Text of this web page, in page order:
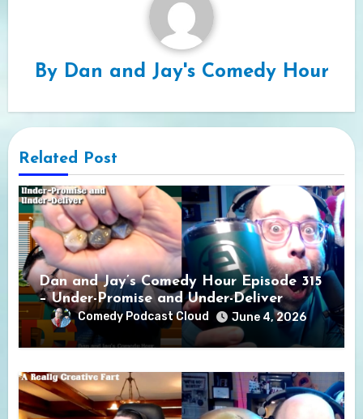
By Dan and Jay's Comedy Hour
Related Post
Dan and Jay’s Comedy Hour Episode 315
– Under-Promise and Under-Deliver
Comedy Podcast Cloud June 4, 2026